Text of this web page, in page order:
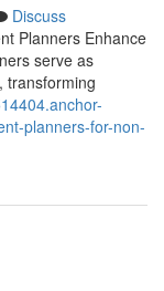
Discuss
Planners Enhance
serve as
transforming
planners-for-non-